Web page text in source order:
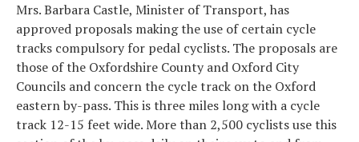
Mrs. Barbara Castle, Minister of Transport, has
approved proposals making the use of certain cycle
tracks compulsory for pedal cyclists. The proposals are
those of the Oxfordshire County and Oxford City
Councils and concern the cycle track on the Oxford
eastern by-pass. This is three miles long with a cycle
track 12-15 feet wide. More than 2,500 cyclists use this